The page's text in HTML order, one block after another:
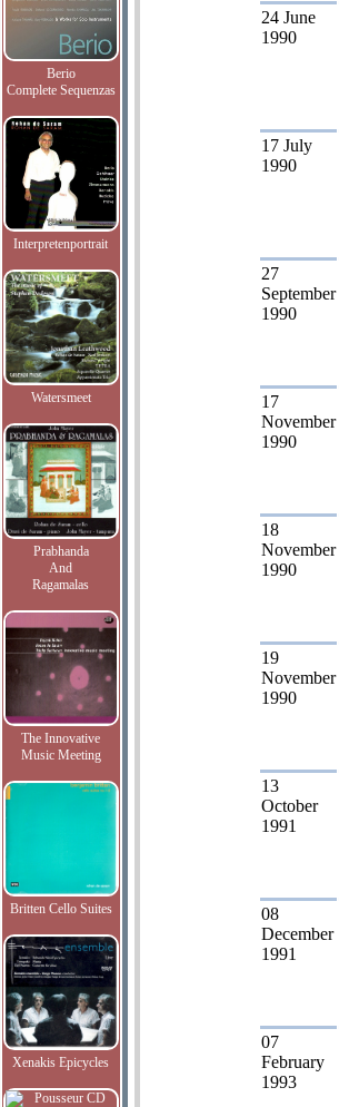
Berio
Complete Sequenzas
Interpretenportrait
Watersmeet
Prabhanda
And
Ragamalas
The Innovative
Music Meeting
Britten Cello Suites
Xenakis Epicycles
24 June
1990
17 July
1990
27
September
1990
17
November
1990
18
November
1990
19
November
1990
13
October
1991
08
December
1991
07
February
1993